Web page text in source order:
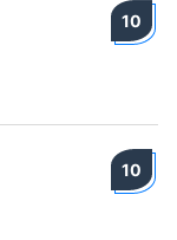
10
10